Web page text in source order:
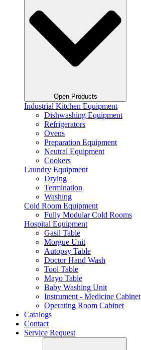
Open Products
Industrial Kitchen Equipment
Dishwashing Equipment
Refrigerators
Ovens
Preparation Equipment
Neutral Equipment
Cookers
Laundry Equipment
Drying
Termination
Washing
Cold Room Equipment
Fully Modular Cold Rooms
Hospital Equipment
Gasil Table
Morgue Unit
Autopsy Table
Doctor Hand Wash
Tool Table
Mayo Table
Baby Washing Unit
Instrument - Medicine Cabinet
Operating Room Cabinet
Catalogs
Contact
Service Request